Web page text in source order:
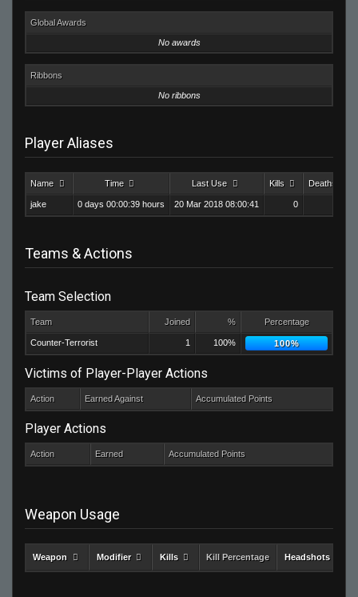
Global Awards
No awards
Ribbons
No ribbons
Player Aliases
Name Time Last Use Kills Deaths
jake 0 days 00:00:39 hours 20 Mar 2018 08:00:41 0
Teams & Actions
Team Selection
Team Joined % Percentage
Counter-Terrorist 1 100% 100%
Victims of Player-Player Actions
Action Earned Against Accumulated Points
Player Actions
Action Earned Accumulated Points
Weapon Usage
Weapon Modifier Kills Kill Percentage Headshots